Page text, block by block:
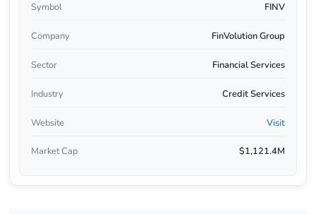
Symbol FINV
Company FinVolution Group
Sector Financial Services
Industry Credit Services
Website Visit
Market Cap $1,121.4M